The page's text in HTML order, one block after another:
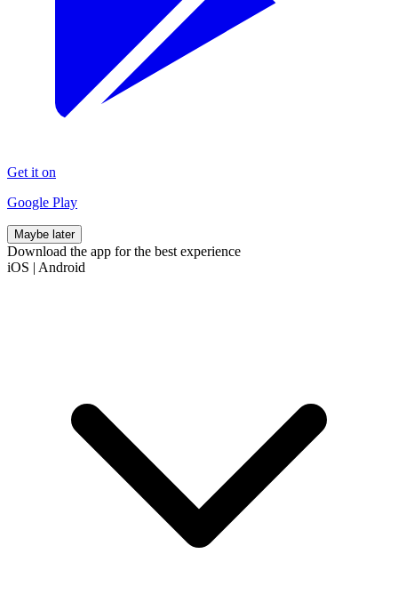
Get it on
Google Play
Maybe later
Download the app for the best experience
iOS | Android